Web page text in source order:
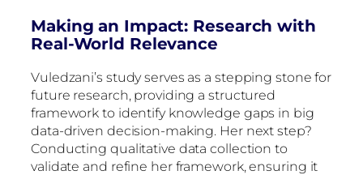
Making an Impact: Research with
Real-World Relevance
Vuledzani’s study serves as a stepping stone for
future research, providing a structured
framework to identify knowledge gaps in big
data-driven decision-making. Her next step?
Conducting qualitative data collection to
validate and refine her framework, ensuring it